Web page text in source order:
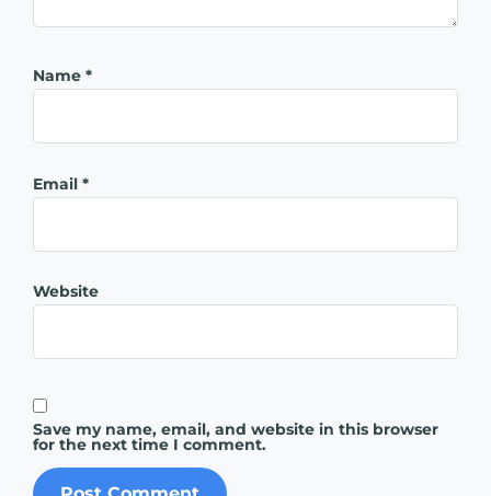
Name *
Email *
Website
Save my name, email, and website in this browser
for the next time I comment.